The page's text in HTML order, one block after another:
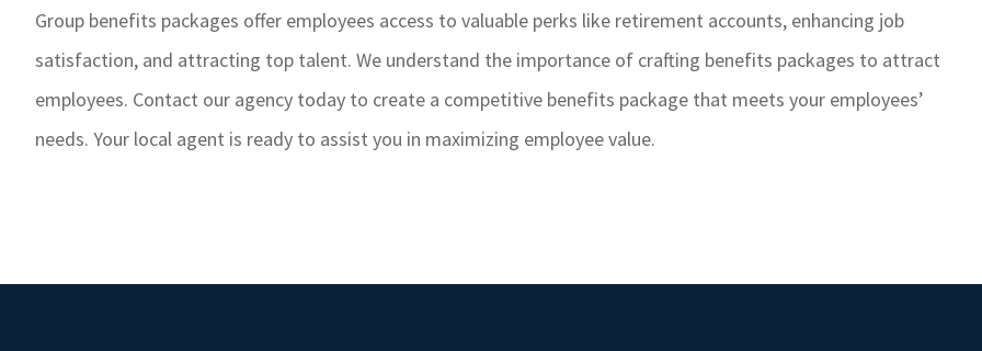
Group benefits packages offer employees access to valuable perks like retirement accounts, enhancing job
satisfaction, and attracting top talent. We understand the importance of crafting benefits packages to attract
employees. Contact our agency today to create a competitive benefits package that meets your employees’
needs. Your local agent is ready to assist you in maximizing employee value.